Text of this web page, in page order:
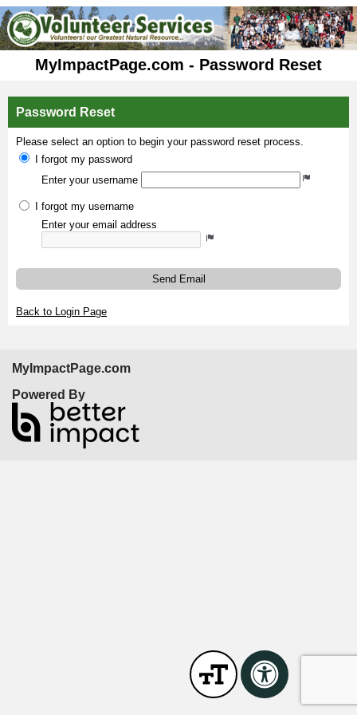
MyImpactPage.com - Password Reset
Password Reset
Please select an option to begin your password reset process.
I forgot my password
Enter your username
I forgot my username
Enter your email address
Send Email
Back to Login Page
MyImpactPage.com
Powered By